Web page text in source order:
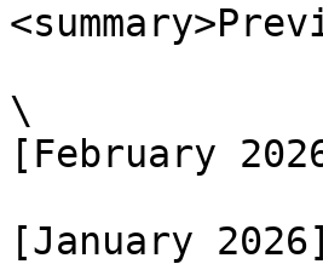
\
[February
[January